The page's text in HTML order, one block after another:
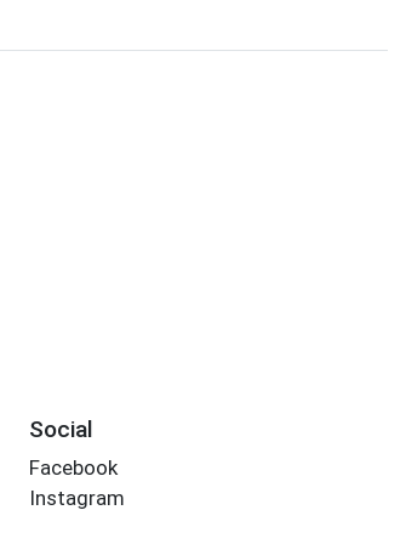
Social
Facebook
Instagram